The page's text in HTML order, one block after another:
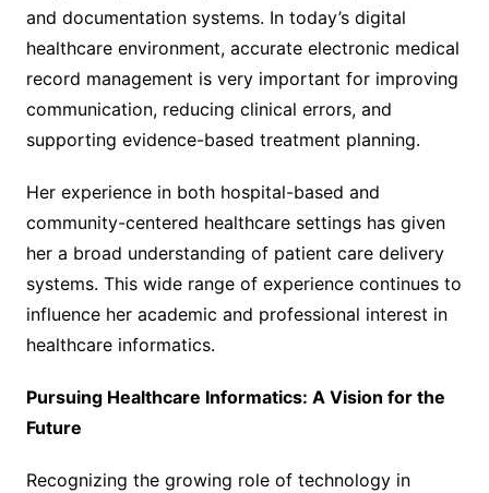
and documentation systems. In today’s digital
healthcare environment, accurate electronic medical
record management is very important for improving
communication, reducing clinical errors, and
supporting evidence-based treatment planning.
Her experience in both hospital-based and
community-centered healthcare settings has given
her a broad understanding of patient care delivery
systems. This wide range of experience continues to
influence her academic and professional interest in
healthcare informatics.
Pursuing Healthcare Informatics: A Vision for the
Future
Recognizing the growing role of technology in